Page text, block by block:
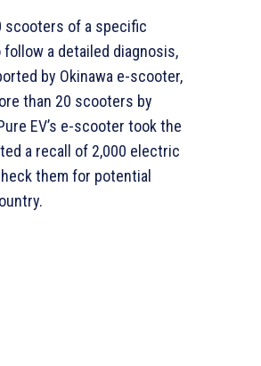
scooters of a specific
a detailed diagnosis,
by Okinawa e-scooter,
than 20 scooters by
EV’s e-scooter took the
a recall of 2,000 electric
them for potential